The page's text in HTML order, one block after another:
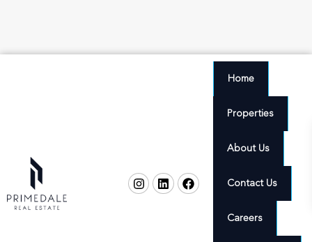
Home
Properties
About Us
Contact Us
Careers